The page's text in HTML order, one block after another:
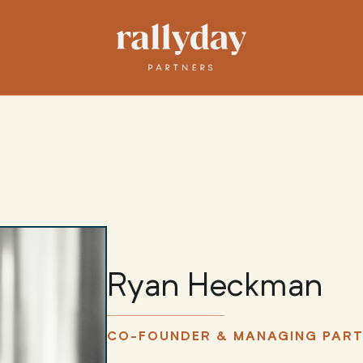
Ryan Heckman
CO-FOUNDER & MANAGING